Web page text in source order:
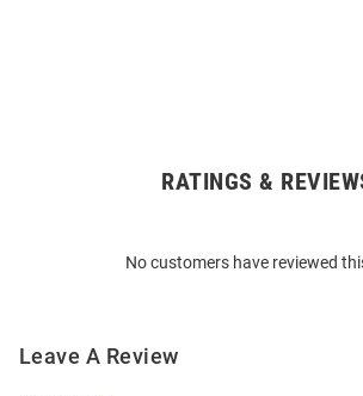
RATINGS &
No customers have reviewed
Leave A Review